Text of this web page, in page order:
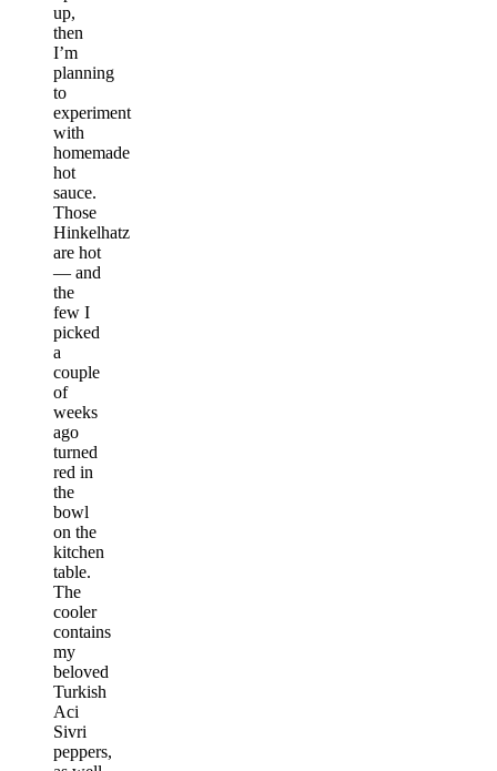
up,
then
I’m
planning
to
experiment
with
homemade
hot
sauce.
Those
Hinkelhatz
are hot
— and
the
few I
picked
a
couple
of
weeks
ago
turned
red in
the
bowl
on the
kitchen
table.
The
cooler
contains
my
beloved
Turkish
Aci
Sivri
peppers,